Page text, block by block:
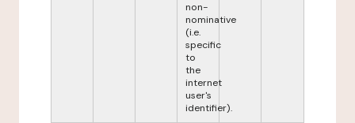
non-
nominative
(i.e.
specific
to
the
internet
user's
identifier).